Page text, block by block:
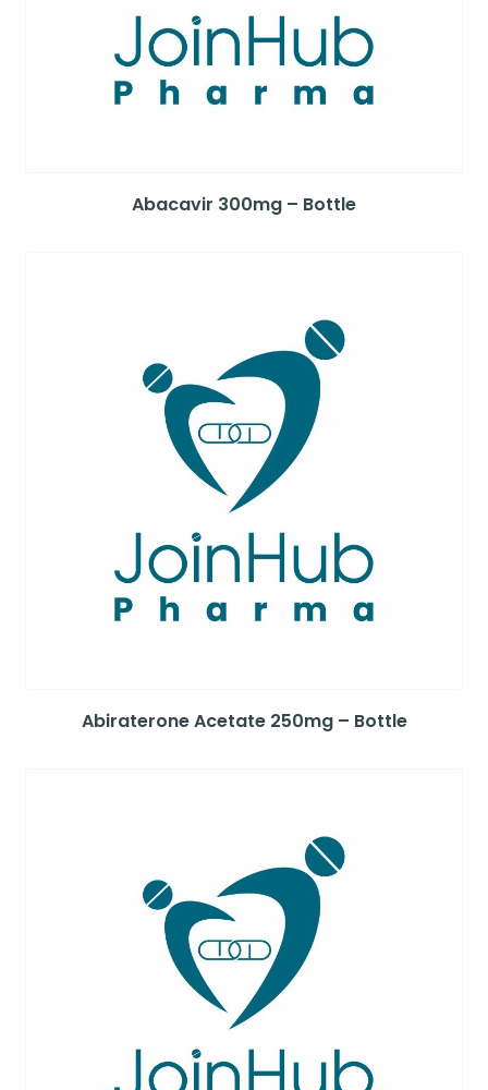
Abacavir 300mg – Bottle
Abiraterone Acetate 250mg – Bottle